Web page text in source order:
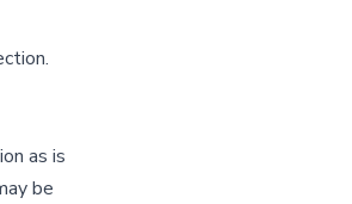
as is
be